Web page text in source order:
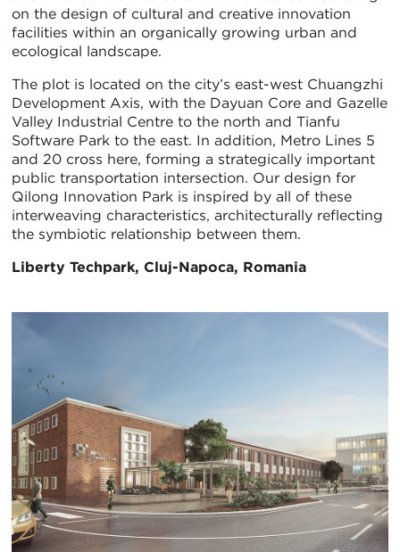
on the design of cultural and creative innovation
facilities within an organically growing urban and
ecological landscape.
The plot is located on the city’s east-west Chuangzhi
Development Axis, with the Dayuan Core and Gazelle
Valley Industrial Centre to the north and Tianfu
Software Park to the east. In addition, Metro Lines 5
and 20 cross here, forming a strategically important
public transportation intersection. Our design for
Qilong Innovation Park is inspired by all of these
interweaving characteristics, architecturally reflecting
the symbiotic relationship between them.
Liberty Techpark, Cluj-Napoca, Romania